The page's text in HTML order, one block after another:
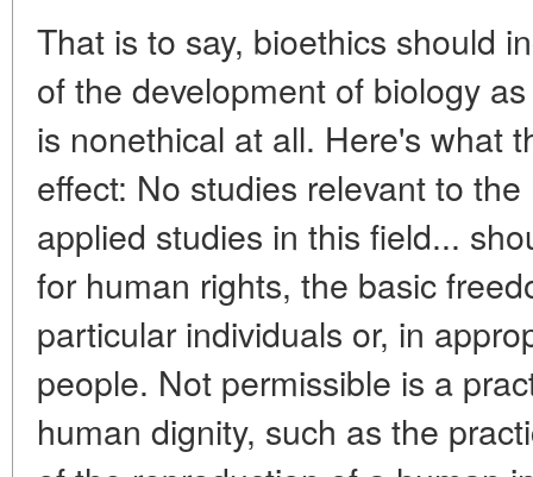
That is to say, bioethics should
of the development of biology
is nonethical at all. Here's what
effect: No studies relevant to
applied studies in this field...
for human rights, the basic
particular individuals or, in
people. Not permissible is a
human dignity, such as the